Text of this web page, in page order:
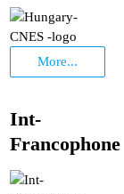
More...
Int-
Francophone